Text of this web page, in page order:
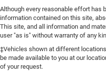
Height adjustable front
of safety. One size
keeping you safe, and
adjustable front seat
place the restraint at the
head, providing greater
Although every reasonable effort has
information contained on this site,
This site, and all information and
user "as is" without warranty of any
‡Vehicles shown at different
be made available to you at our
of your request.